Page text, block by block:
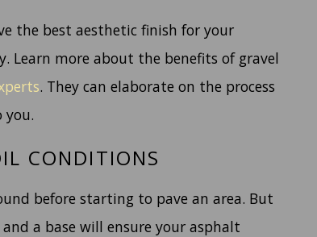
the best aesthetic finish for your
more about the benefits of gravel
. They can elaborate on the process
you.
CONDITIONS
before starting to pave an area. But
a base will ensure your asphalt